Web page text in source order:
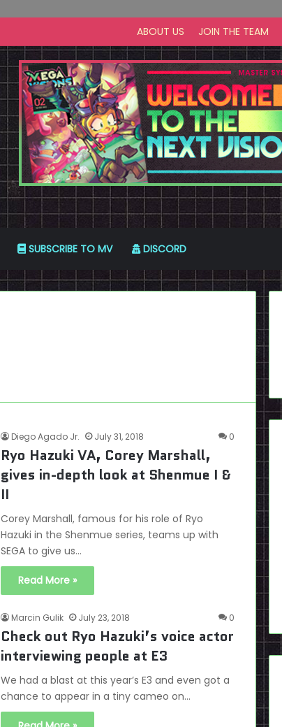
ABOUT US JOIN THE TEAM
SUBSCRIBE TO MV DISCORD
Diego Agado Jr. July 31, 2018 0
Ryo Hazuki VA, Corey Marshall,
gives in-depth look at Shenmue I &
II
Corey Marshall, famous for his role of Ryo
Hazuki in the Shenmue series, teams up with
SEGA to give us…
Read More »
Marcin Gulik July 23, 2018 0
Check out Ryo Hazuki’s voice actor
interviewing people at E3
We had a blast at this year’s E3 and even got a
chance to appear in a tiny cameo on…